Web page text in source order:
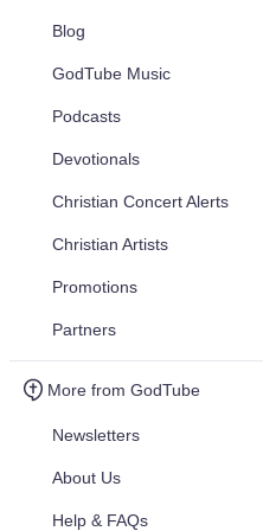
Blog
GodTube Music
Podcasts
Devotionals
Christian Concert Alerts
Christian Artists
Promotions
Partners
More from GodTube
Newsletters
About Us
Help & FAQs